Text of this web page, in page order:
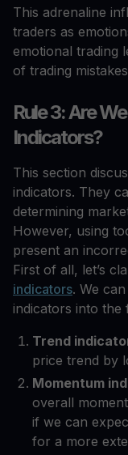
This adrenaline
traders as
emotional trading
of trading
Rule 3: Are
Indicators?
This section
indicators. They
determining
However, using
present an
First of all, let’s
indicators. We
indicators into the
Trend
price trend by
Momentum
overall
if we can
for a more